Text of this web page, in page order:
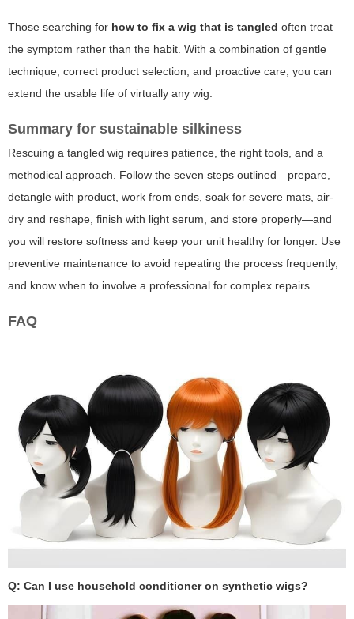
Those searching for how to fix a wig that is tangled often treat
the symptom rather than the habit. With a combination of gentle
technique, correct product selection, and proactive care, you can
extend the usable life of virtually any wig.
Summary for sustainable silkiness
Rescuing a tangled wig requires patience, the right tools, and a
methodical approach. Follow the seven steps outlined—prepare,
detangle with product, work from ends, soak for severe mats, air-
dry and reshape, finish with light serum, and store properly—and
you will restore softness and keep your unit healthy for longer. Use
preventive maintenance to avoid repeating the process frequently,
and know when to involve a professional for complex repairs.
FAQ
Q: Can I use household conditioner on synthetic wigs?